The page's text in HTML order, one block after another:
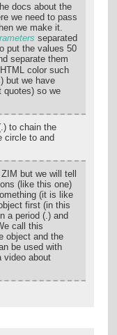
docs about the
we need to pass
we make it.
separated
put the values 50
separate them
color such
but we have
quotes) so we
to chain the
circle to and
but we will tell
(like this one)
(it is like
first (in this
a period (.) and
call this
object and the
be used with
video about